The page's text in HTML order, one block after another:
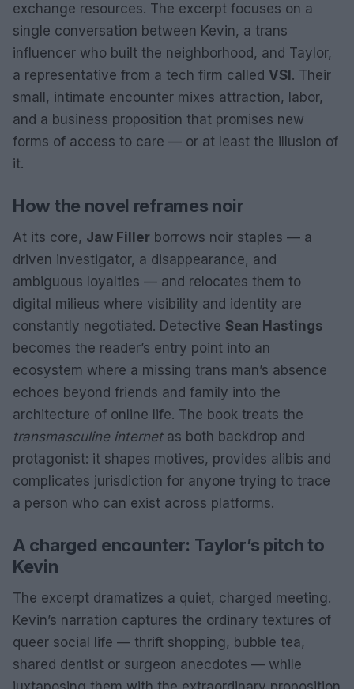
exchange resources. The excerpt focuses on a
single conversation between Kevin, a trans
influencer who built the neighborhood, and Taylor,
a representative from a tech firm called VSI. Their
small, intimate encounter mixes attraction, labor,
and a business proposition that promises new
forms of access to care — or at least the illusion of
it.
How the novel reframes noir
At its core, Jaw Filler borrows noir staples — a
driven investigator, a disappearance, and
ambiguous loyalties — and relocates them to
digital milieus where visibility and identity are
constantly negotiated. Detective Sean Hastings
becomes the reader’s entry point into an
ecosystem where a missing trans man’s absence
echoes beyond friends and family into the
architecture of online life. The book treats the
transmasculine internetas both backdrop and
protagonist: it shapes motives, provides alibis and
complicates jurisdiction for anyone trying to trace
a person who can exist across platforms.
A charged encounter: Taylor’s pitch to
Kevin
The excerpt dramatizes a quiet, charged meeting.
Kevin’s narration captures the ordinary textures of
queer social life — thrift shopping, bubble tea,
shared dentist or surgeon anecdotes — while